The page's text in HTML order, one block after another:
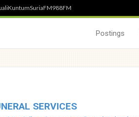
KuntumSuriaFM988FM
Postings
SERVICES